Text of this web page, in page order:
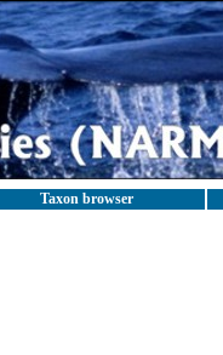
Taxon browser